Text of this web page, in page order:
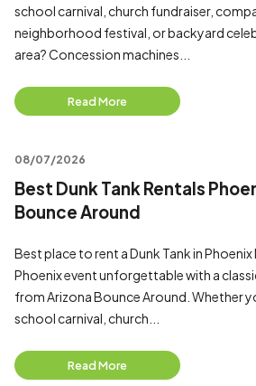
school carnival, church fundraiser,
neighborhood festival, or backyard
area? Concession machines...
Read More
08/07/2026
Best Dunk Tank Rentals
Bounce Around
Best place to rent a Dunk Tank in
Phoenix event unforgettable with a
from Arizona Bounce Around. Whether
school carnival, church...
Read More